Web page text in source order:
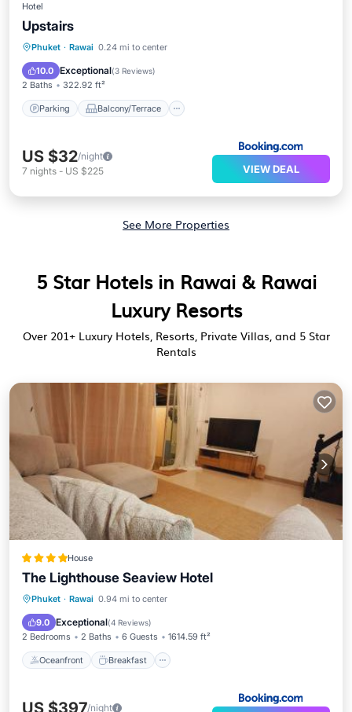
Hotel
Upstairs
Phuket · Rawai 0.24 mi to center
10.0 Exceptional(3 Reviews)
2 Baths 322.92 ft²
Parking Balcony/Terrace
Parking
Balcony/Terrace
Air Conditioner
US $32/night
7 nights - US $225 VIEW DEAL
See More Properties
5 Star Hotels in Rawai & Rawai
Luxury Resorts
Over 201+ Luxury Hotels, Resorts, Private Villas, and 5 Star
Rentals
House
The Lighthouse Seaview Hotel
Phuket · Rawai 0.94 mi to center
9.0 Exceptional(4 Reviews)
2 Bedrooms 2 Baths 6 Guests 1614.59 ft²
Oceanfront Breakfast
Oceanfront Breakfast
Ocean View
US $397/night